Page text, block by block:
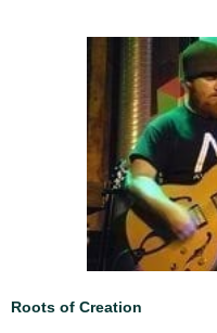
Roots of Creation